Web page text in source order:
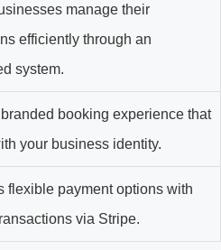
manage their
efficiently through an
system.
booking experience that
your business identity.
flexible payment options with
via Stripe.